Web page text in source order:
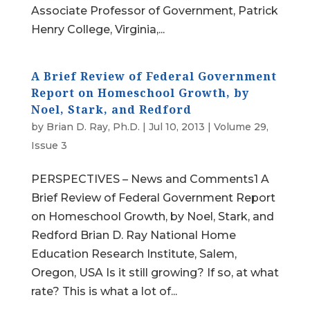
Associate Professor of Government, Patrick
Henry College, Virginia,...
A Brief Review of Federal Government
Report on Homeschool Growth, by
Noel, Stark, and Redford
by Brian D. Ray, Ph.D. | Jul 10, 2013 | Volume 29,
Issue 3
PERSPECTIVES – News and Comments1 A
Brief Review of Federal Government Report
on Homeschool Growth, by Noel, Stark, and
Redford Brian D. Ray National Home
Education Research Institute, Salem,
Oregon, USA Is it still growing? If so, at what
rate? This is what a lot of...